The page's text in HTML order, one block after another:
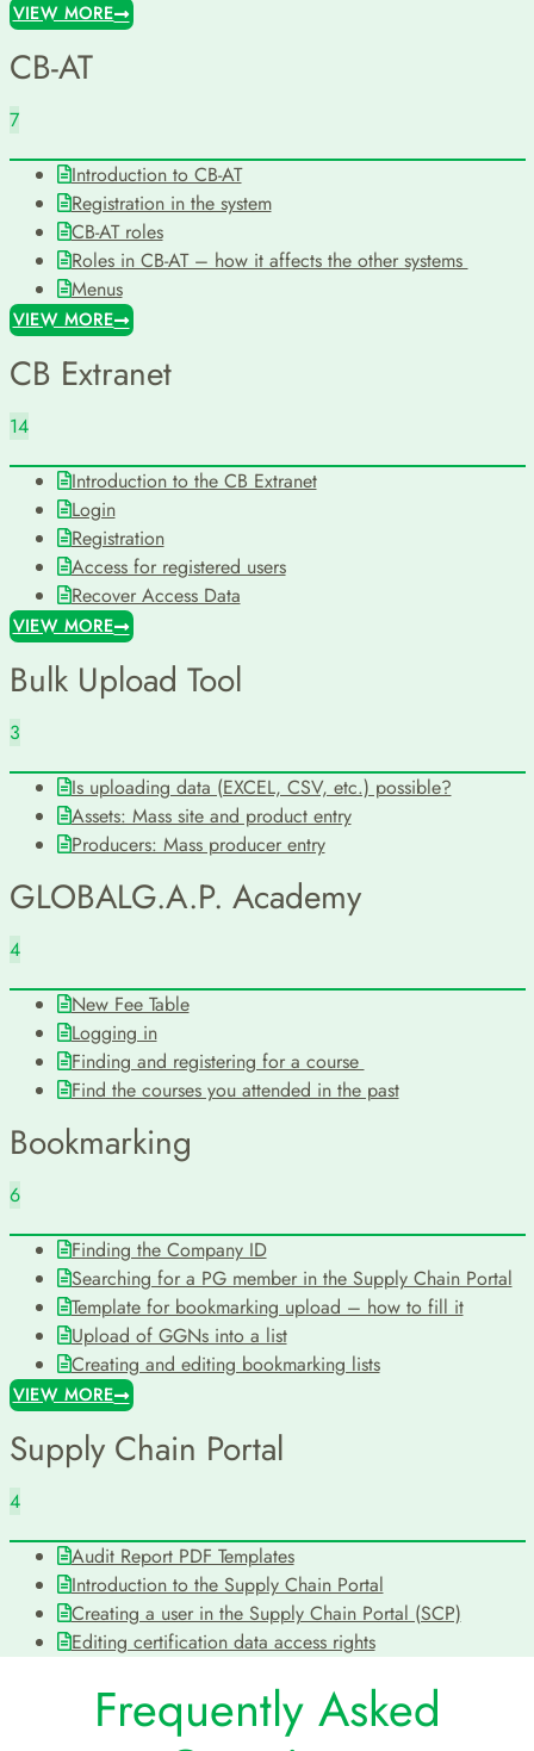
VIEW MORE
CB-AT
7
Introduction to CB-AT
Registration in the system
CB-AT roles
Roles in CB-AT – how it affects the other systems
Menus
VIEW MORE
CB Extranet
14
Introduction to the CB Extranet
Login
Registration
Access for registered users
Recover Access Data
VIEW MORE
Bulk Upload Tool
3
Is uploading data (EXCEL, CSV, etc.) possible?
Assets: Mass site and product entry
Producers: Mass producer entry
GLOBALG.A.P. Academy
4
New Fee Table
Logging in
Finding and registering for a course
Find the courses you attended in the past
Bookmarking
6
Finding the Company ID
Searching for a PG member in the Supply Chain Portal
Template for bookmarking upload – how to fill it
Upload of GGNs into a list
Creating and editing bookmarking lists
VIEW MORE
Supply Chain Portal
4
Audit Report PDF Templates
Introduction to the Supply Chain Portal
Creating a user in the Supply Chain Portal (SCP)
Editing certification data access rights
Frequently Asked